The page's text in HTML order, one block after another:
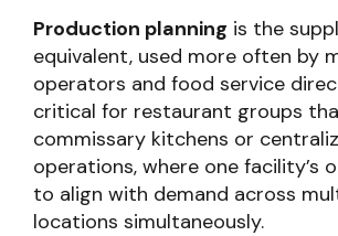
Production planning is the
equivalent, used more often by
operators and food service
critical for restaurant groups
commissary kitchens or
operations, where one facility’s
to align with demand across
locations simultaneously.